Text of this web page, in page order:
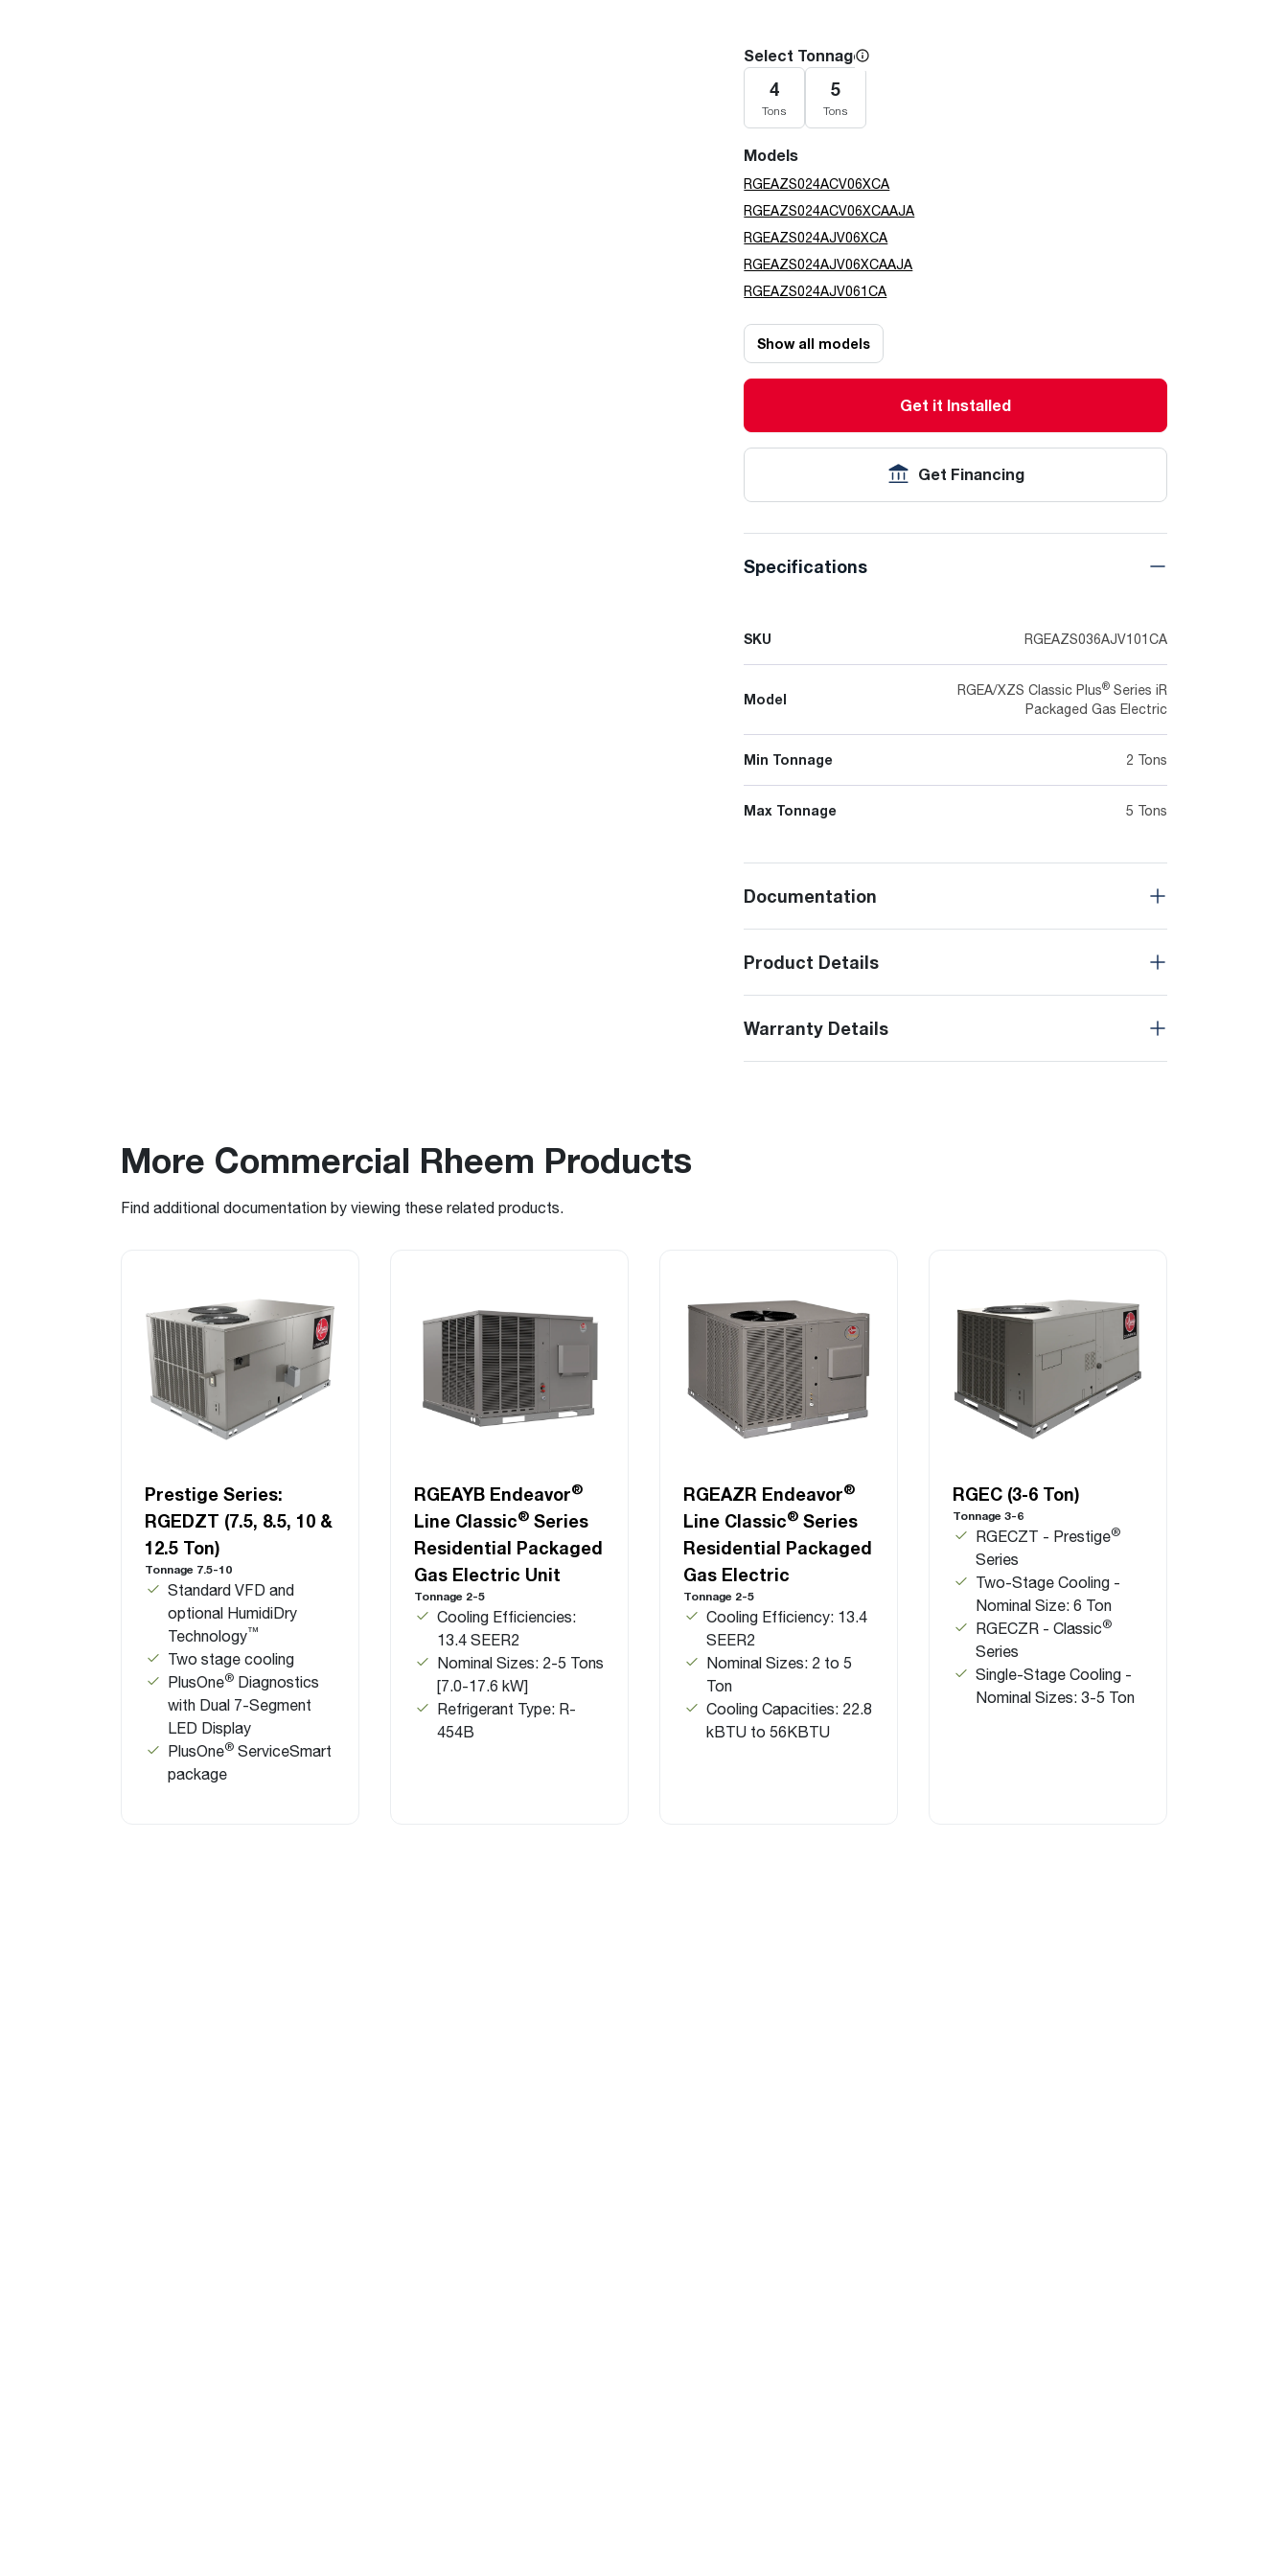
Select Tonnage
4
Tons
5
Tons
Models
RGEAZS024ACV06XCA
RGEAZS024ACV06XCAAJA
RGEAZS024AJV06XCA
RGEAZS024AJV06XCAAJA
RGEAZS024AJV061CA
Show all models
Get it Installed
Get Financing
Specifications
SKU RGEAZS036AJV101CA
Model
RGEA/XZS Classic Plus®Series iR
Packaged Gas Electric
Min Tonnage 2 Tons
Max Tonnage 5 Tons
Documentation
Product Details
Warranty Details
More Commercial Rheem Products
Find additional documentation by viewing these related products.
Prestige Series:
RGEDZT (7.5, 8.5, 10 &
12.5 Ton)
Tonnage 7.5-10
Standard VFD and
optional HumidiDry
Technology™
Two stage cooling
PlusOne® Diagnostics
with Dual 7-Segment
LED Display
PlusOne® ServiceSmart
package
RGEAYB Endeavor®
Line Classic® Series
Residential Packaged
Gas Electric Unit
Tonnage 2-5
Cooling Efficiencies:
13.4 SEER2
Nominal Sizes: 2-5 Tons
[7.0-17.6 kW]
Refrigerant Type: R-
454B
RGEAZR Endeavor®
Line Classic® Series
Residential Packaged
Gas Electric
Tonnage 2-5
Cooling Efficiency: 13.4
SEER2
Nominal Sizes: 2 to 5
Ton
Cooling Capacities: 22.8
kBTU to 56KBTU
RGEC (3-6 Ton)
Tonnage 3-6
RGECZT - Prestige®
Series
Two-Stage Cooling -
Nominal Size: 6 Ton
RGECZR - Classic®
Series
Single-Stage Cooling -
Nominal Sizes: 3-5 Ton